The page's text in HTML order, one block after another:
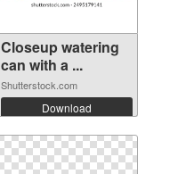
Closeup watering
can with a ...
Shutterstock.com
Download